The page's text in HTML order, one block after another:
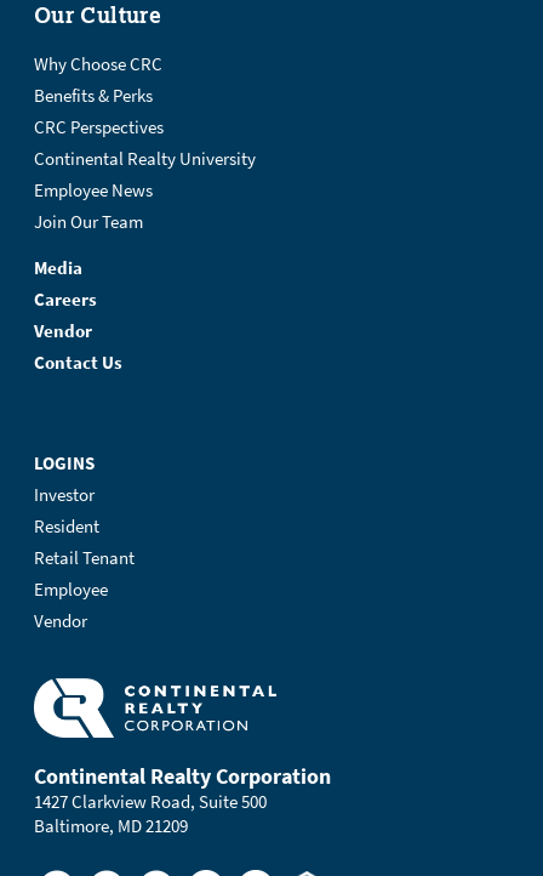
Our Culture
Why Choose CRC
Benefits & Perks
CRC Perspectives
Continental Realty University
Employee News
Join Our Team
Media
Careers
Vendor
Contact Us
LOGINS
Investor
Resident
Retail Tenant
Employee
Vendor
Continental Realty Corporation
1427 Clarkview Road, Suite 500
Baltimore, MD 21209